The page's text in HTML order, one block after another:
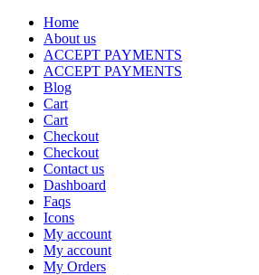
Home
About us
ACCEPT PAYMENTS
ACCEPT PAYMENTS
Blog
Cart
Cart
Checkout
Checkout
Contact us
Dashboard
Faqs
Icons
My account
My account
My Orders